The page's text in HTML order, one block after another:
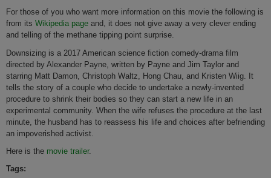
For those of you who want more information on this movie the following is
from its Wikipedia page and, it does not give away a very clever ending
and telling of the methane tipping point surprise.
Downsizing is a 2017 American science fiction comedy-drama film
directed by Alexander Payne, written by Payne and Jim Taylor and
starring Matt Damon, Christoph Waltz, Hong Chau, and Kristen Wiig. It
tells the story of a couple who decide to undertake a newly-invented
procedure to shrink their bodies so they can start a new life in an
experimental community. When the wife refuses the procedure at the last
minute, the husband has to reassess his life and choices after befriending
an impoverished activist.
Here is the movie trailer.
Tags: